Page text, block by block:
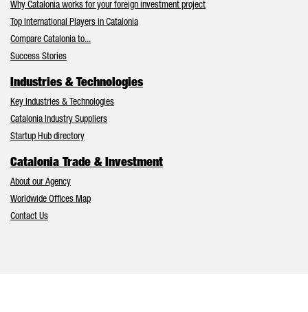
Why Catalonia works for your foreign investment project
Top International Players in Catalonia
Compare Catalonia to...
Success Stories
Industries & Technologies
Key Industries & Technologies
Catalonia Industry Suppliers
Startup Hub directory
Catalonia Trade & Investment
About our Agency
Worldwide Offices Map
Contact Us